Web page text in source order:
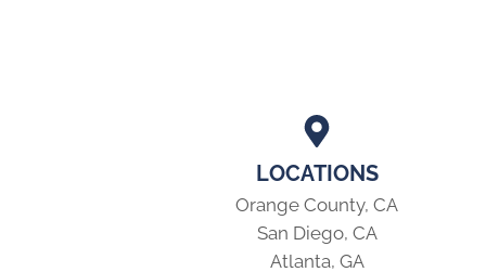
LOCATIONS
Orange County, CA
San Diego, CA
Atlanta, GA